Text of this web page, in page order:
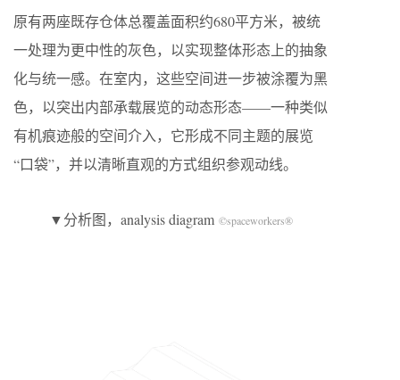
原有两座既存仓体总覆盖面积约680平方米，被统
一处理为更中性的灰色，以实现整体形态上的抽象
化与统一感。在室内，这些空间进一步被涂覆为黑
色，以突出内部承载展览的动态形态——一种类似
有机痕迹般的空间介入，它形成不同主题的展览
“口袋”，并以清晰直观的方式组织参观动线。
▼分析图，analysis diagram ©spaceworkers®